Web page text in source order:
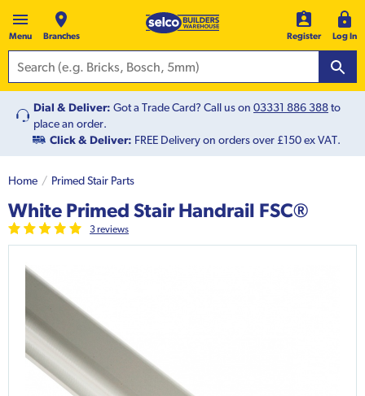
Menu Branches Register Log In
Dial & Deliver: Got a Trade Card? Call us on 03331 886 388to
place an order.
Click & Deliver: FREE Delivery on orders over £150 ex VAT.
Home Primed Stair Parts
White Primed Stair Handrail FSC®
3reviews